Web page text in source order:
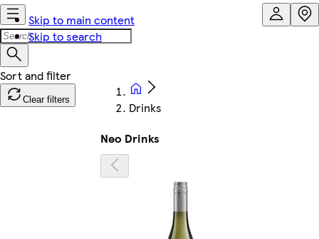
Skip to main content
Skip to search
Clear filters
Drinks
Neo Drinks